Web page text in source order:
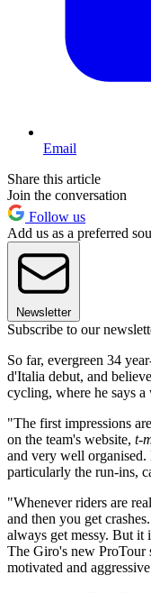
Email
Share this article
Join the conversation
Follow us
Add us as a preferred
Newsletter
Subscribe to our
So far, evergreen 34
d'Italia debut, and
cycling, where he says
"The first impressions
on the team's website, t-
and very well organised.
particularly the run-ins,
"Whenever riders are
and then you get
always get messy. But it
The Giro's new ProTour
motivated and